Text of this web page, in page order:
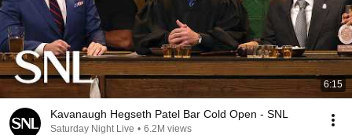
6:15
Kavanaugh Hegseth Patel Bar Cold Open - SNL
Saturday Night Live • 6.2M views